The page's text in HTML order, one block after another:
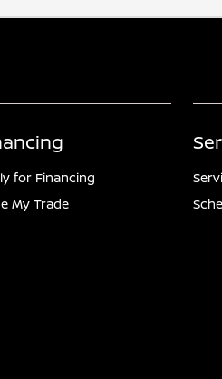
for Financing
My Trade